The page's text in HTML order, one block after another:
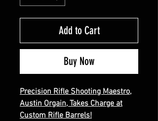
Add to Cart
Buy Now
Precision Rifle Shooting Maestro,
Austin Orgain, Takes Charge at
Custom Rifle Barrels!